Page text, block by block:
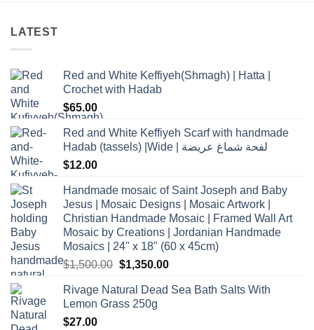
LATEST
Red and White Keffiyeh(Shmagh) | Hatta |
Crochet with Hadab
$65.00
Red and White Keffiyeh Scarf with handmade
Hadab (tassels) |Wide | لفحة شماغ عريضة
$12.00
Handmade mosaic of Saint Joseph and Baby
Jesus | Mosaic Designs | Mosaic Artwork |
Christian Handmade Mosaic | Framed Wall Art
Mosaic by Creations | Jordanian Handmade
Mosaics | 24" x 18" (60 x 45cm)
$1,500.00 Original
was:
$1,500.00.
$1,350.00Current
is:
Rivage Natural Dead Sea Bath Salts With
Lemon Grass 250g
$27.00